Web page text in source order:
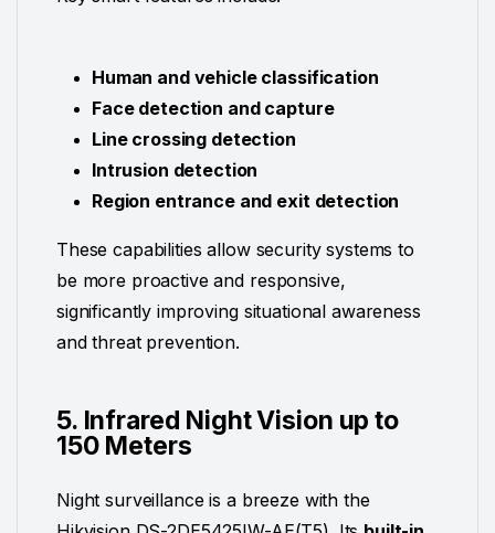
Human and vehicle classification
Face detection and capture
Line crossing detection
Intrusion detection
Region entrance and exit detection
These capabilities allow security systems to
be more proactive and responsive,
significantly improving situational awareness
and threat prevention.
5. Infrared Night Vision up to
150 Meters
Night surveillance is a breeze with the